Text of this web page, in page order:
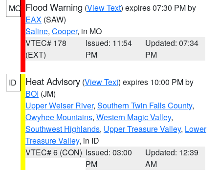
MO Flood Warning (View Text) expires 07:30 PM by
EAX (SAW)
Saline, Cooper, in MO
VTEC# 178
(EXT)
Issued: 11:54
PM
Updated: 07:34
PM
ID Heat Advisory (View Text) expires 10:00 PM by
BOI (JM)
Upper Weiser River, Southern Twin Falls County,
Owyhee Mountains, Western Magic Valley,
Southwest Highlands, Upper Treasure Valley, Lower
Treasure Valley, in ID
VTEC# 6 (CON) Issued: 03:00
PM
Updated: 12:39
AM